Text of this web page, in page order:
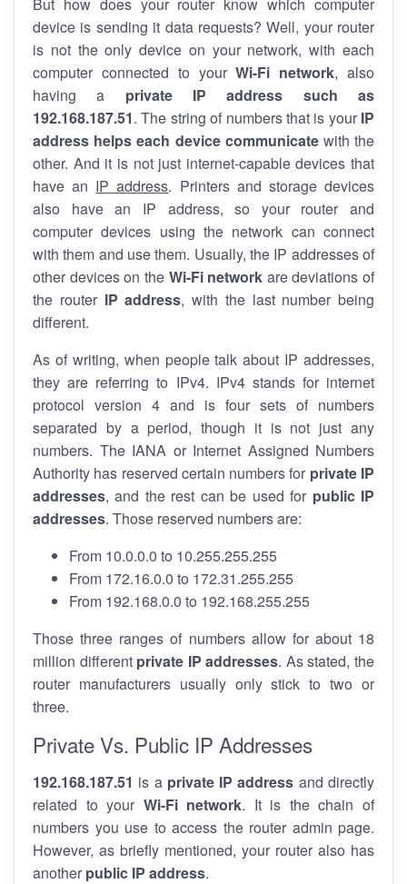
device is sending it data requests? Well, your router
is not the only device on your network, with each
computer connected to yourWi-Fi network, also
having a private IP address such as
192.168.187.51. The string of numbers that is your IP
address helps each device communicatewith the
other. And it is not just internet-capable devices that
have an IP address. Printers and storage devices
also have an IP address, so your router and
computer devices using the network can connect
with them and use them. Usually, the IP addresses of
other devices on the Wi-Fi network are deviations of
the router IP address, with the last number being
different.
As of writing, when people talk about IP addresses,
they are referring to IPv4. IPv4 stands for internet
protocol version 4 and is four sets of numbers
separated by a period, though it is not just any
numbers. The IANA or Internet Assigned Numbers
Authority has reserved certain numbers for private IP
addresses, and the rest can be used for public IP
addresses. Those reserved numbers are:
From 10.0.0.0 to 10.255.255.255
From 172.16.0.0 to 172.31.255.255
From 192.168.0.0 to 192.168.255.255
Those three ranges of numbers allow for about 18
million different private IP addresses. As stated, the
router manufacturers usually only stick to two or
three.
Private Vs. Public IP Addresses
192.168.187.51 is a private IP address and directly
related to your Wi-Fi network. It is the chain of
numbers you use to access the router admin page.
However, as briefly mentioned, your router also has
another public IP address.